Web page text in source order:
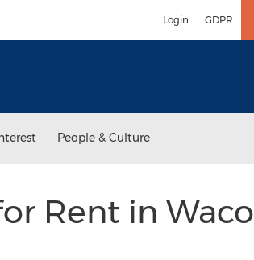
Login GDPR
People & Culture
Rent in Waco